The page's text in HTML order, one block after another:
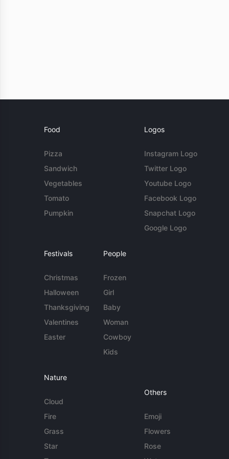
Food
Pizza
Sandwich
Vegetables
Tomato
Pumpkin
Logos
Instagram Logo
Twitter Logo
Youtube Logo
Facebook Logo
Snapchat Logo
Google Logo
Festivals
Christmas
Halloween
Thanksgiving
Valentines
Easter
People
Frozen
Girl
Baby
Woman
Cowboy
Kids
Nature
Cloud
Fire
Grass
Star
Others
Emoji
Flowers
Rose